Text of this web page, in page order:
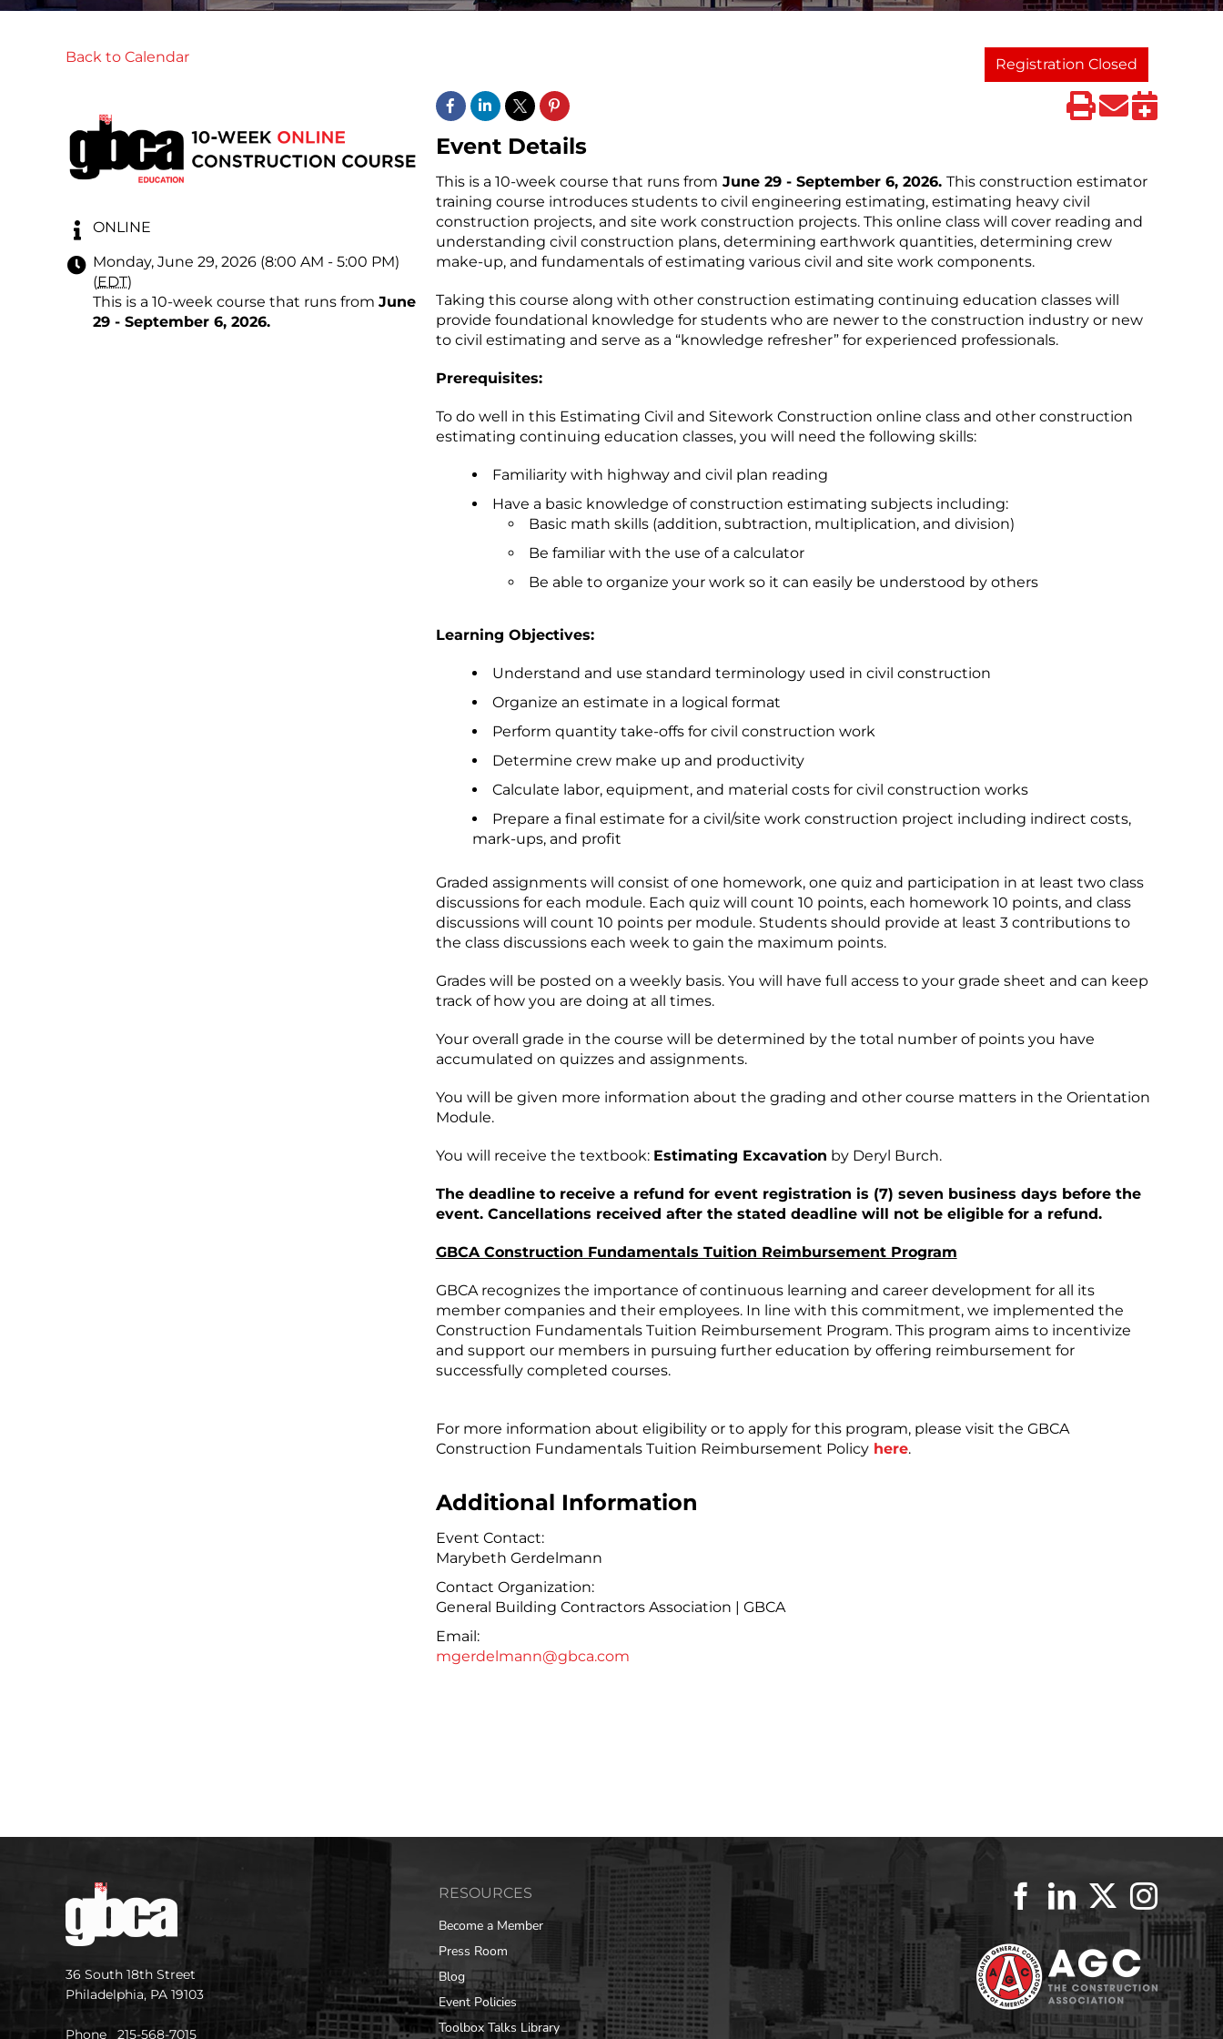
Back to Calendar Registration Closed
ONLINE
Monday, June 29, 2026 (8:00 AM - 5:00 PM)
(EDT)
This is a 10-week course that runs from June
29 - September 6, 2026.
Event Details
This is a 10-week course that runs from June 29 - September 6, 2026. This construction estimator
training course introduces students to civil engineering estimating, estimating heavy civil
construction projects, and site work construction projects. This online class will cover reading and
understanding civil construction plans, determining earthwork quantities, determining crew
make-up, and fundamentals of estimating various civil and site work components.
Taking this course along with other construction estimating continuing education classes will
provide foundational knowledge for students who are newer to the construction industry or new
to civil estimating and serve as a “knowledge refresher” for experienced professionals.
Prerequisites:
To do well in this Estimating Civil and Sitework Construction online class and other construction
estimating continuing education classes, you will need the following skills:
Familiarity with highway and civil plan reading
Have a basic knowledge of construction estimating subjects including:
Basic math skills (addition, subtraction, multiplication, and division)
Be familiar with the use of a calculator
Be able to organize your work so it can easily be understood by others
Learning Objectives:
Understand and use standard terminology used in civil construction
Organize an estimate in a logical format
Perform quantity take-offs for civil construction work
Determine crew make up and productivity
Calculate labor, equipment, and material costs for civil construction works
Prepare a final estimate for a civil/site work construction project including indirect costs,
mark-ups, and profit
Graded assignments will consist of one homework, one quiz and participation in at least two class
discussions for each module. Each quiz will count 10 points, each homework 10 points, and class
discussions will count 10 points per module. Students should provide at least 3 contributions to
the class discussions each week to gain the maximum points.
Grades will be posted on a weekly basis. You will have full access to your grade sheet and can keep
track of how you are doing at all times.
Your overall grade in the course will be determined by the total number of points you have
accumulated on quizzes and assignments.
You will be given more information about the grading and other course matters in the Orientation
Module.
You will receive the textbook: Estimating Excavation by Deryl Burch.
The deadline to receive a refund for event registration is (7) seven business days before the
event. Cancellations received after the stated deadline will not be eligible for a refund.
GBCA Construction Fundamentals Tuition Reimbursement Program
GBCA recognizes the importance of continuous learning and career development for all its
member companies and their employees. In line with this commitment, we implemented the
Construction Fundamentals Tuition Reimbursement Program. This program aims to incentivize
and support our members in pursuing further education by offering reimbursement for
successfully completed courses.
For more information about eligibility or to apply for this program, please visit the GBCA
Construction Fundamentals Tuition Reimbursement Policy here.
Additional Information
Event Contact:
Marybeth Gerdelmann
Contact Organization:
General Building Contractors Association | GBCA
Email:
mgerdelmann@gbca.com
36 South 18th Street
Philadelphia, PA 19103
Phone 215-568-7015
RESOURCES
Become a Member
Press Room
Blog
Event Policies
Toolbox Talks Library